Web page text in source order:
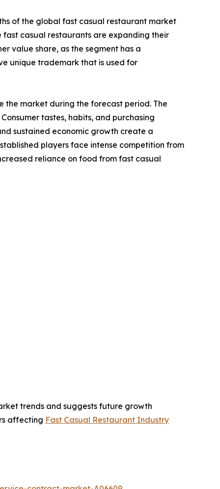
of the global fast casual restaurant market
casual restaurants are expanding their
value share, as the segment has a
unique trademark that is used for
the market during the forecast period. The
tastes, habits, and purchasing
sustained economic growth create a
players face intense competition from
reliance on food from fast casual
trends and suggests future growth
affecting Fast Casual Restaurant Industry